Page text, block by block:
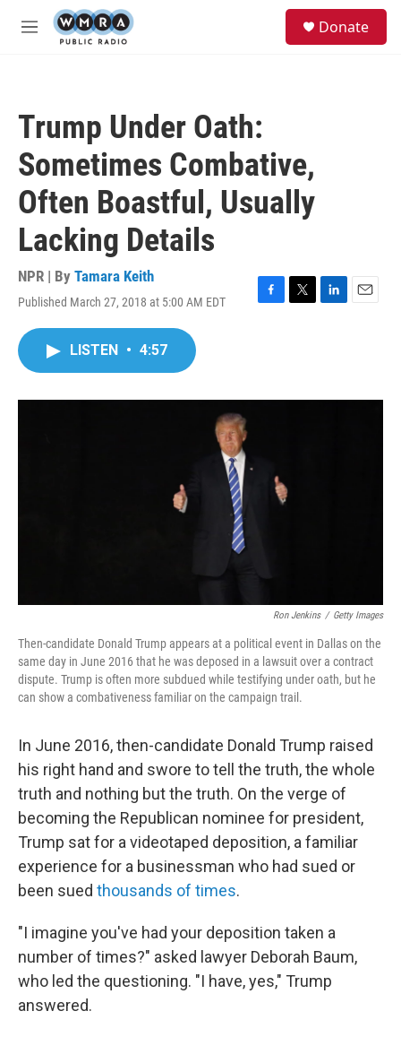
Skip to main content
M
Donate
Trump Under Oath:
Sometimes Combative,
Often Boastful, Usually
Lacking Details
NPR | By Tamara Keith
Published March 27, 2018 at 5:00 AM EDT
F
o
T
r
L
I
E
LISTEN • 4:57
Ron Jenkins / Getty Images
Then-candidate Donald Trump appears at a political event in Dallas on the
same day in June 2016 that he was deposed in a lawsuit over a contract
dispute. Trump is often more subdued while testifying under oath, but he
can show a combativeness familiar on the campaign trail.
In June 2016, then-candidate Donald Trump raised
his right hand and swore to tell the truth, the whole
truth and nothing but the truth. On the verge of
becoming the Republican nominee for president,
Trump sat for a videotaped deposition, a familiar
experience for a businessman who had sued or
been sued thousands of times.
"I imagine you've had your deposition taken a
number of times?" asked lawyer Deborah Baum,
who led the questioning. "I have, yes," Trump
answered.